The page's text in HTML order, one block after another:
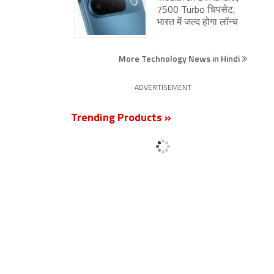
7500 Turbo चिपसेट,
भारत में जल्द होगा लॉन्च
More Technology News in Hindi
ADVERTISEMENT
Trending Products »